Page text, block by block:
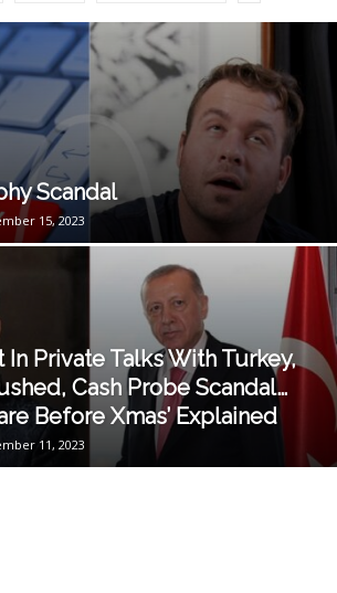
Scandal
15, 2023
In Private Talks With Turkey,
Cash Probe Scandal…
Before Xmas’ Explained
11, 2023